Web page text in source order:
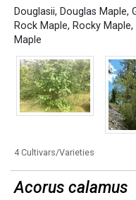
Douglasii, Douglas Maple,
Rock Maple, Rocky Maple,
Maple
4 Cultivars/Varieties
Acorus calamus